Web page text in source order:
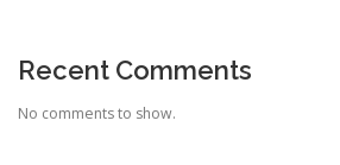
Recent Comments
No comments to show.